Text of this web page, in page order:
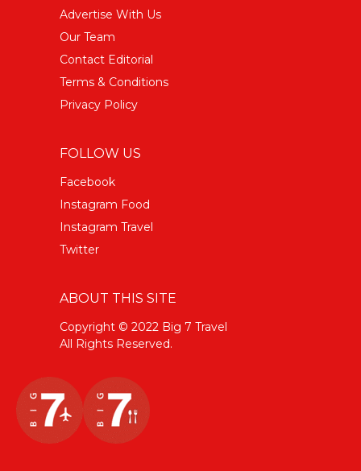
Advertise With Us
Our Team
Contact Editorial
Terms & Conditions
Privacy Policy
FOLLOW US
Facebook
Instagram Food
Instagram Travel
Twitter
ABOUT THIS SITE
Copyright © 2022 Big 7 Travel
All Rights Reserved.